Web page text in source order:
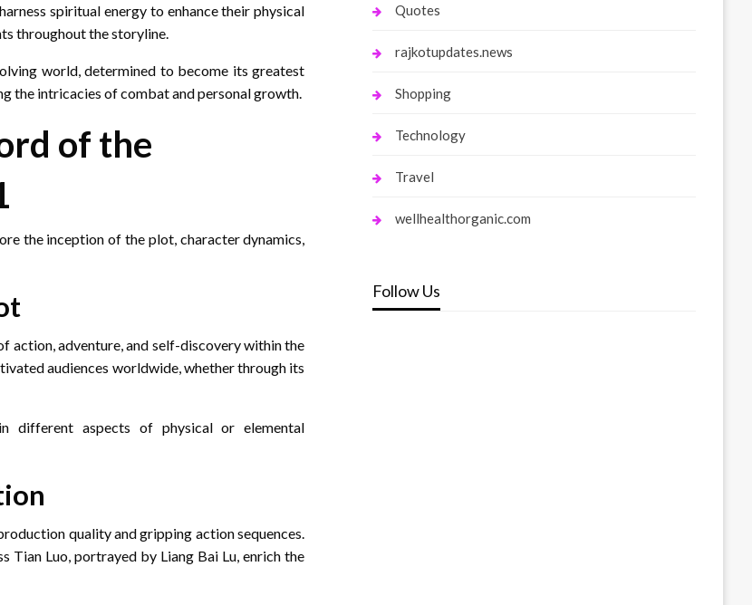
spiritual energy to enhance their physical
throughout the storyline.
world, determined to become its greatest
the intricacies of combat and personal growth.
of the
the inception of the plot, character dynamics,
action, adventure, and self-discovery within the
audiences worldwide, whether through its
different aspects of physical or elemental
quality and gripping action sequences.
Tian Luo, portrayed by Liang Bai Lu, enrich the
Quotes
rajkotupdates.news
Shopping
Technology
Travel
wellhealthorganic.com
Follow Us